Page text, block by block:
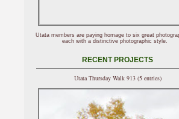
Utata members are paying homage to six great
each with a distinctive photographic style.
RECENT PROJECTS
Utata Thursday Walk 913 (5 entries)